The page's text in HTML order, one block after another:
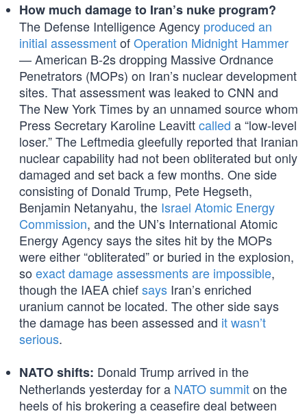
How much damage to Iran’s nuke program?
The Defense Intelligence Agency produced an
initial assessmentofOperation Midnight Hammer
— American B-2s dropping Massive Ordnance
Penetrators (MOPs) on Iran’s nuclear development
sites. That assessment was leaked to CNN and
The New York Times by an unnamed source whom
Press Secretary Karoline Leavittcalled a “low-level
loser.” The Leftmedia gleefully reported that Iranian
nuclear capability had not been obliterated but only
damaged and set back a few months. One side
consisting of Donald Trump, Pete Hegseth,
Benjamin Netanyahu, the Israel Atomic Energy
Commission, and the UN’s International Atomic
Energy Agency says the sites hit by the MOPs
were either “obliterated” or buried in the explosion,
so exact damage assessments are impossible,
though the IAEA chiefsays Iran’s enriched
uranium cannot be located. The other side says
the damage has been assessed and it wasn’t
serious.
NATO shifts: Donald Trump arrived in the
Netherlands yesterday for a NATO summiton the
heels of his brokering a ceasefire deal between